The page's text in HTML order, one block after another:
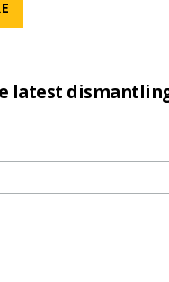
latest